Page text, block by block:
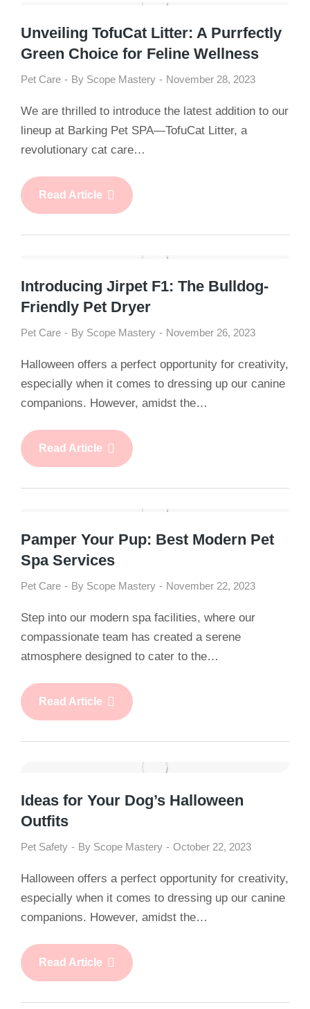
Unveiling TofuCat Litter: A Purrfectly
Green Choice for Feline Wellness
Pet Care By Scope Mastery November 28, 2023
We are thrilled to introduce the latest addition to our
lineup at Barking Pet SPA—TofuCat Litter, a
revolutionary cat care…
Read Article
Introducing Jirpet F1: The Bulldog-
Friendly Pet Dryer
Pet Care By Scope Mastery November 26, 2023
Halloween offers a perfect opportunity for creativity,
especially when it comes to dressing up our canine
companions. However, amidst the…
Read Article
Pamper Your Pup: Best Modern Pet
Spa Services
Pet Care By Scope Mastery November 22, 2023
Step into our modern spa facilities, where our
compassionate team has created a serene
atmosphere designed to cater to the…
Read Article
Ideas for Your Dog’s Halloween
Outfits
Pet Safety By Scope Mastery October 22, 2023
Halloween offers a perfect opportunity for creativity,
especially when it comes to dressing up our canine
companions. However, amidst the…
Read Article